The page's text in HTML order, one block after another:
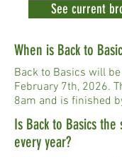
See current
When is Back to
Back to Basics will
February 7th, 2026.
8am and is finished
Is Back to Basics the
every year?